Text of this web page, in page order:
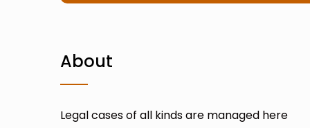
About
Legal cases of all kinds are managed here